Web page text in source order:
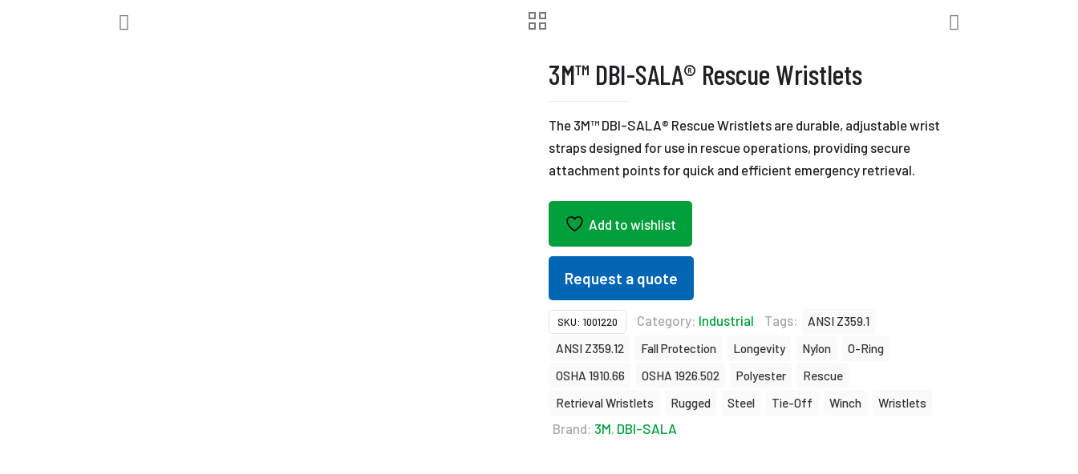
3M™ DBI-SALA® Rescue Wristlets
The 3M™ DBI-SALA® Rescue Wristlets are durable, adjustable wrist
straps designed for use in rescue operations, providing secure
attachment points for quick and efficient emergency retrieval.
Add to wishlist
Request a quote
SKU: 1001220 Category: Industrial Tags:
ANSI Z359.1
ANSI Z359.12
Fall Protection Longevity Nylon
O-Ring
OSHA 1910.66
OSHA 1926.502 Polyester
Rescue
Retrieval Wristlets
Rugged Steel Tie-Off Winch Wristlets
Brand: 3M, DBI-SALA